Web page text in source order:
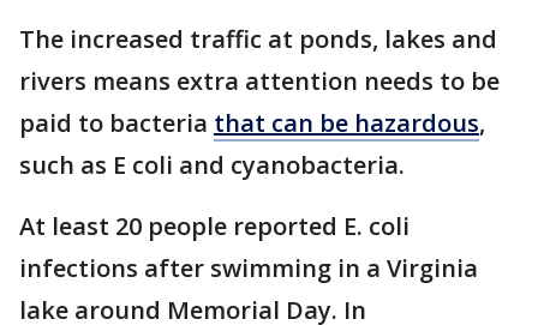
The increased traffic at ponds, lakes and
rivers means extra attention needs to be
paid to bacteria that can be hazardous,
such as E coli and cyanobacteria.
At least 20 people reported E. coli
infections after swimming in a Virginia
lake around Memorial Day. In